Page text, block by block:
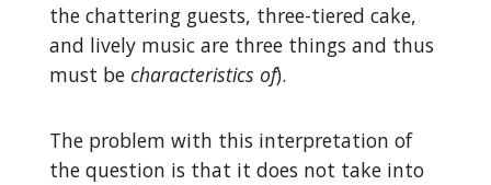
the chattering guests, three-tiered cake,
and lively music are three things and thus
must be characteristics of).
The problem with this interpretation of
the question is that it does not take into